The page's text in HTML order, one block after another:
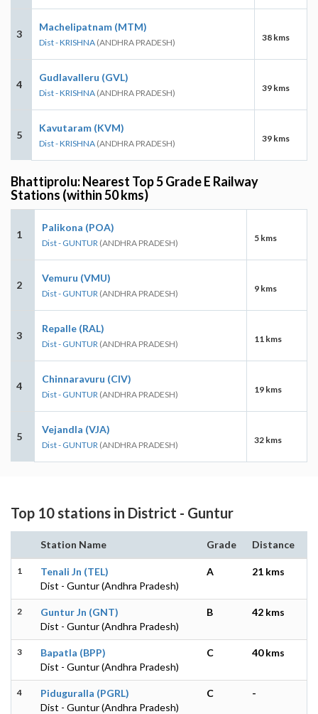
3
Machelipatnam (MTM)
Dist - KRISHNA (ANDHRA PRADESH) 38 kms
4
Gudlavalleru (GVL)
Dist - KRISHNA (ANDHRA PRADESH) 39 kms
5
Kavutaram (KVM)
Dist - KRISHNA (ANDHRA PRADESH) 39 kms
Bhattiprolu: Nearest Top 5 Grade E Railway
Stations (within 50 kms)
1
Palikona (POA)
Dist - GUNTUR (ANDHRA PRADESH) 5 kms
2
Vemuru (VMU)
Dist - GUNTUR (ANDHRA PRADESH) 9 kms
3
Repalle (RAL)
Dist - GUNTUR (ANDHRA PRADESH) 11 kms
4
Chinnaravuru (CIV)
Dist - GUNTUR (ANDHRA PRADESH) 19 kms
5
Vejandla (VJA)
Dist - GUNTUR (ANDHRA PRADESH) 32 kms
Top 10 stations in District - Guntur
Station Name Grade Distance
1
Tenali Jn (TEL)
Dist - Guntur (Andhra Pradesh)
A 21 kms
2
Guntur Jn (GNT)
Dist - Guntur (Andhra Pradesh)
B 42 kms
3
Bapatla (BPP)
Dist - Guntur (Andhra Pradesh)
C 40 kms
4
Piduguralla (PGRL)
Dist - Guntur (Andhra Pradesh)
C -